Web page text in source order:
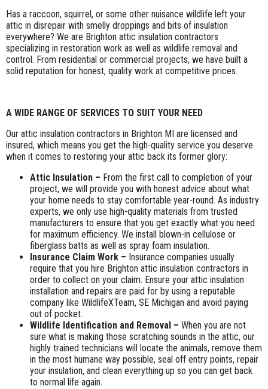
Has a raccoon, squirrel, or some other nuisance wildlife left your
attic in disrepair with smelly droppings and bits of insulation
everywhere? We are Brighton attic insulation contractors
specializing in restoration work as well as wildlife removal and
control. From residential or commercial projects, we have built a
solid reputation for honest, quality work at competitive prices.
A WIDE RANGE OF SERVICES TO SUIT YOUR NEED
Our attic insulation contractors in Brighton MI are licensed and
insured, which means you get the high-quality service you deserve
when it comes to restoring your attic back its former glory:
Attic Insulation – From the first call to completion of your
project, we will provide you with honest advice about what
your home needs to stay comfortable year-round. As industry
experts, we only use high-quality materials from trusted
manufacturers to ensure that you get exactly what you need
for maximum efficiency. We install blown-in cellulose or
fiberglass batts as well as spray foam insulation.
Insurance Claim Work – Insurance companies usually
require that you hire Brighton attic insulation contractors in
order to collect on your claim. Ensure your attic insulation
installation and repairs are paid for by using a reputable
company like WildlifeXTeam, SE Michigan and avoid paying
out of pocket.
Wildlife Identification and Removal – When you are not
sure what is making those scratching sounds in the attic, our
highly trained technicians will locate the animals, remove them
in the most humane way possible, seal off entry points, repair
your insulation, and clean everything up so you can get back
to normal life again.